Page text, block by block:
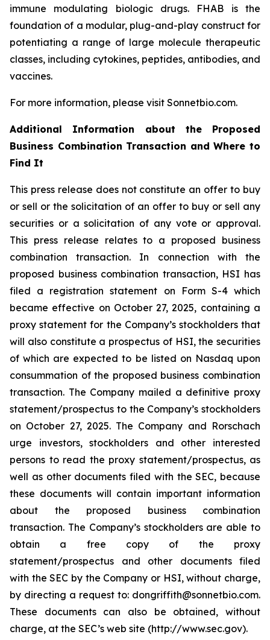
immune modulating biologic drugs. FHAB is the
foundation of a modular, plug-and-play construct for
potentiating a range of large molecule therapeutic
classes, including cytokines, peptides, antibodies, and
vaccines.
For more information, please visit Sonnetbio.com.
Additional Information about the Proposed
Business Combination Transaction and Where to
Find It
This press release does not constitute an offer to buy
or sell or the solicitation of an offer to buy or sell any
securities or a solicitation of any vote or approval.
This press release relates to a proposed business
combination transaction. In connection with the
proposed business combination transaction, HSI has
filed a registration statement on Form S-4 which
became effective on October 27, 2025, containing a
proxy statement for the Company’s stockholders that
will also constitute a prospectus of HSI, the securities
of which are expected to be listed on Nasdaq upon
consummation of the proposed business combination
transaction. The Company mailed a definitive proxy
statement/prospectus to the Company’s stockholders
on October 27, 2025. The Company and Rorschach
urge investors, stockholders and other interested
persons to read the proxy statement/prospectus, as
well as other documents filed with the SEC, because
these documents will contain important information
about the proposed business combination
transaction. The Company’s stockholders are able to
obtain a free copy of the proxy
statement/prospectus and other documents filed
with the SEC by the Company or HSI, without charge,
by directing a request to: dongriffith@sonnetbio.com.
These documents can also be obtained, without
charge, at the SEC’s web site (http://www.sec.gov).